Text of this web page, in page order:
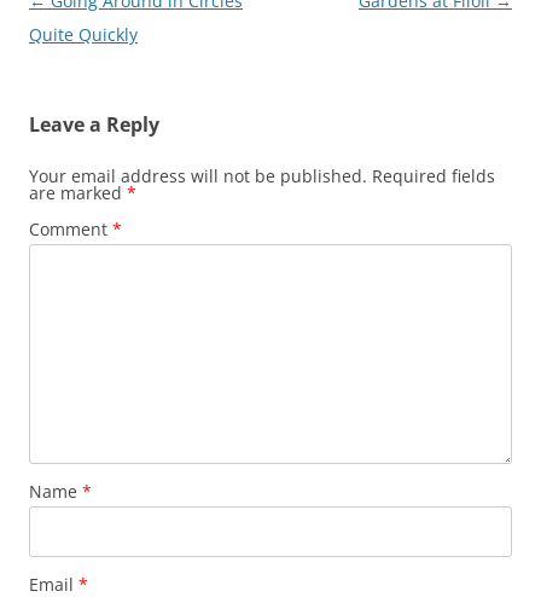
navigation
Quite Quickly
Leave a Reply
Your email address will not be published. Required fields
are marked *
Comment *
Name *
Email *